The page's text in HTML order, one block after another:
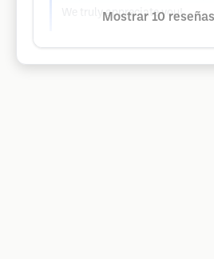
We truly appreciate you!
Mostrar 10